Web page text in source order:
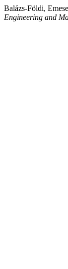
Balázs-Földi,
Engineering and